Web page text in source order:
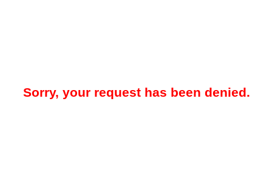
Sorry, your request has been denied.